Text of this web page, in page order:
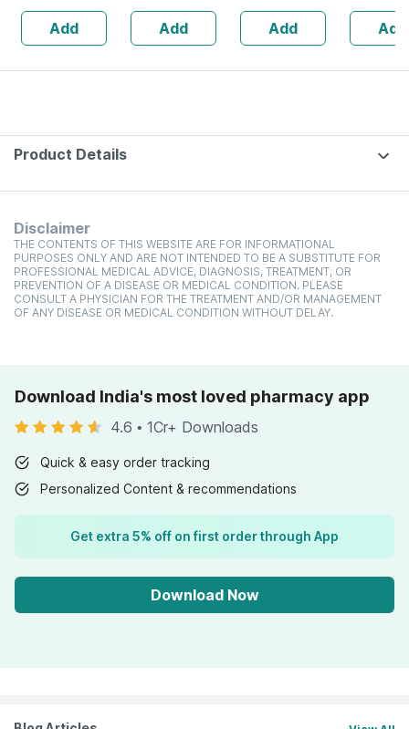
Knee Class 2
Size XlAdd Add Add Add
Product Details
Disclaimer
THE CONTENTS OF THIS WEBSITE ARE FOR INFORMATIONAL
PURPOSES ONLY AND ARE NOT INTENDED TO BE A SUBSTITUTE FOR
PROFESSIONAL MEDICAL ADVICE, DIAGNOSIS, TREATMENT, OR
PREVENTION OF A DISEASE OR MEDICAL CONDITION. PLEASE
CONSULT A PHYSICIAN FOR THE TREATMENT AND/OR MANAGEMENT
OF ANY DISEASE OR MEDICAL CONDITION WITHOUT DELAY.
Download India's most loved pharmacy app
4.6 • 1Cr+ Downloads
Quick & easy order tracking
Personalized Content & recommendations
Get extra 5% off on first order through App
Download Now